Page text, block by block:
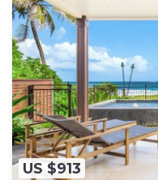
US $913